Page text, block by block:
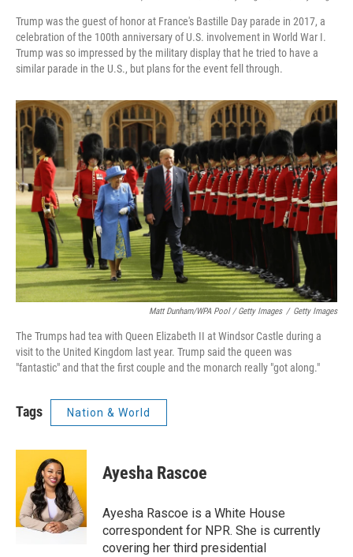
Trump was the guest of honor at France's Bastille Day parade in 2017, a
celebration of the 100th anniversary of U.S. involvement in World War I.
Trump was so impressed by the military display that he tried to have a
similar parade in the U.S., but plans for the event fell through.
Matt Dunham/WPA Pool / Getty Images / Getty Images
The Trumps had tea with Queen Elizabeth II at Windsor Castle during a
visit to the United Kingdom last year. Trump said the queen was
"fantastic" and that the first couple and the monarch really "got along."
Tags Nation & World
Ayesha Rascoe
Ayesha Rascoe is a White House
correspondent for NPR. She is currently
covering her third presidential